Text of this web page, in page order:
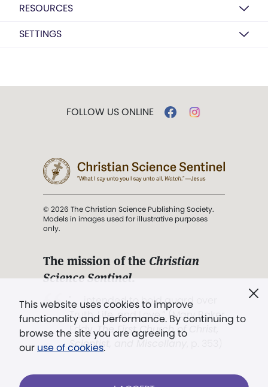
RESOURCES
SETTINGS
This website uses cookies to improve
functionality and performance. By continuing to
browse the site you are agreeing to
our use of cookies.
FOLLOW US ONLINE
© 2026 The Christian Science Publishing Society.
Models in images used for illustrative purposes
only.
The mission of the Christian
Science Sentinel.
". . . intended to hold guard over
Truth, Life, and Love.” (Mary Baker
Eddy,The First Church of Christ,
Scientist, and Miscellany